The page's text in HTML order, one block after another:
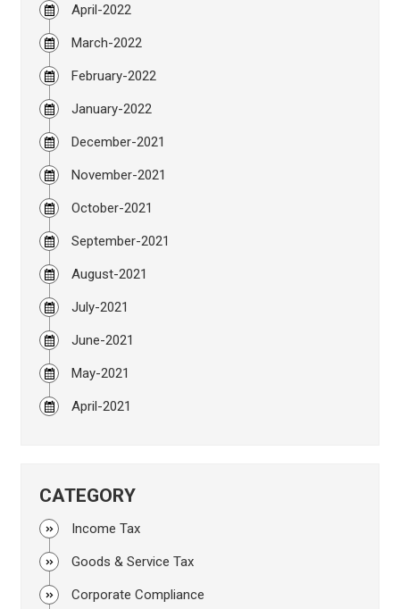
April-2022
March-2022
February-2022
January-2022
December-2021
November-2021
October-2021
September-2021
August-2021
July-2021
June-2021
May-2021
April-2021
CATEGORY
Income Tax
Goods & Service Tax
Corporate Compliance